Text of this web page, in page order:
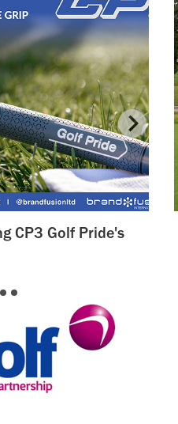
CP3 Golf Pride's